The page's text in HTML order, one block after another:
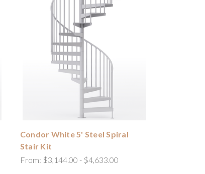
Condor White 5' Steel Spiral
Stair Kit
From: $3,144.00 - $4,633.00